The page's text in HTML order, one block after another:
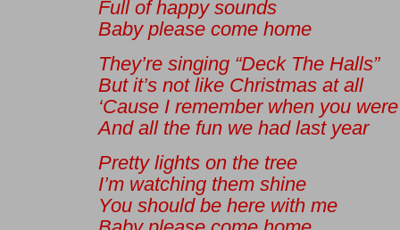
Full of happy sounds
Baby please come home
They’re singing “Deck The Halls”
But it’s not like Christmas at all
‘Cause I remember when you
And all the fun we had last year
Pretty lights on the tree
I’m watching them shine
You should be here with me